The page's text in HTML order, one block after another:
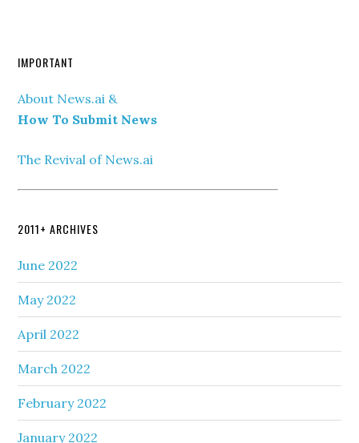
IMPORTANT
About News.ai &
How To Submit News
The Revival of News.ai
2011+ ARCHIVES
June 2022
May 2022
April 2022
March 2022
February 2022
January 2022